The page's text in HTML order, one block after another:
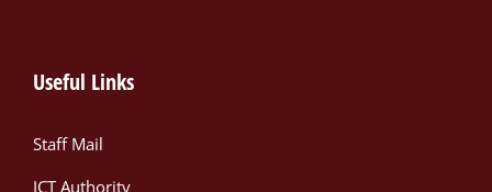
Useful Links
Staff Mail
ICT Authority